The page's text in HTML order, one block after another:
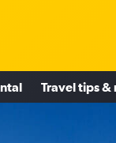
Travel tips &